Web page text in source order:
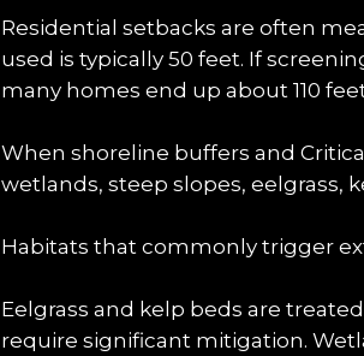
Residential setbacks are often
used is typically 50 feet. If
many homes end up about 110
When shoreline buffers and
wetlands, steep slopes, eelgrass,
Habitats that commonly trigger
Eelgrass and kelp beds are
require significant mitigation.